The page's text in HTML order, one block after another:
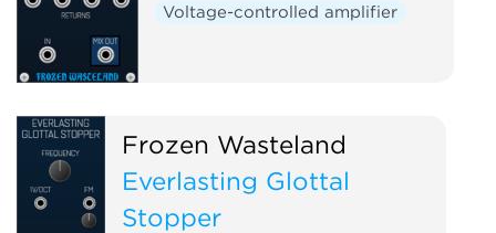
Voltage-controlled amplifier
Frozen Wasteland
Everlasting Glottal
Stopper